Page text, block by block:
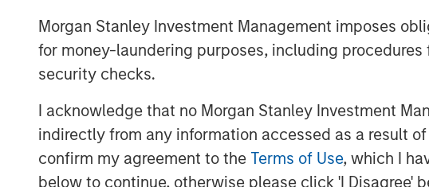
Morgan Stanley Investment Management imposes
for money-laundering purposes, including
security checks.
I acknowledge that no Morgan Stanley Investment
indirectly from any information accessed as a result
confirm my agreement to the Terms of Use, which I
below to continue, otherwise please click 'I Disagree'
“Morgan Stanley Infrastructure is pleased to
asset,” said Markus Hottenrott, Managing Director
Infrastructure. He added, “It complements the other
our portfolio and gives us the opportunity to
expertise. We are also excited to be playing a role
the Spanish market, and our key focus will be to
high quality service to all users.”